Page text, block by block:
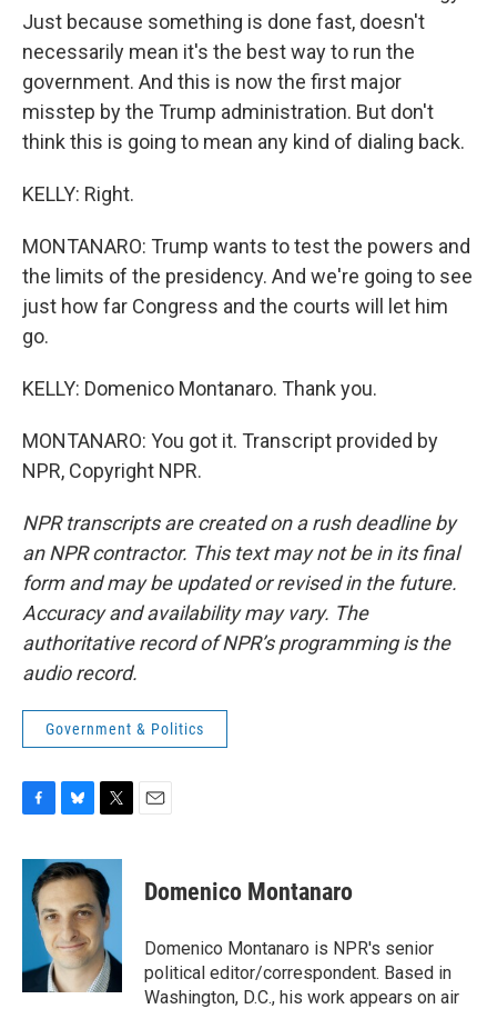
Just because something is done fast, doesn't
necessarily mean it's the best way to run the
government. And this is now the first major
misstep by the Trump administration. But don't
think this is going to mean any kind of dialing back.
KELLY: Right.
MONTANARO: Trump wants to test the powers and
the limits of the presidency. And we're going to see
just how far Congress and the courts will let him
go.
KELLY: Domenico Montanaro. Thank you.
MONTANARO: You got it. Transcript provided by
NPR, Copyright NPR.
NPR transcripts are created on a rush deadline by
an NPR contractor. This text may not be in its final
form and may be updated or revised in the future.
Accuracy and availability may vary. The
authoritative record of NPR’s programming is the
audio record.
Government & Politics
c
b
k
u
e
s
k
y
i
t
t
e
r
Domenico Montanaro
Domenico Montanaro is NPR's senior
political editor/correspondent. Based in
Washington, D.C., his work appears on air